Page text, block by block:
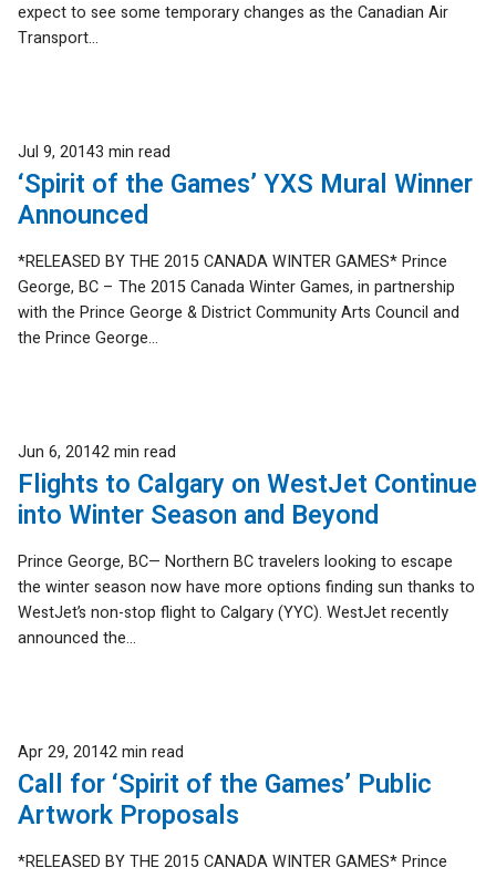
expect to see some temporary changes as the Canadian Air
Transport...
Published
Jul 9, 20143 min read
‘Spirit of the Games’ YXS Mural Winner
Announced
*RELEASED BY THE 2015 CANADA WINTER GAMES* Prince
George, BC – The 2015 Canada Winter Games, in partnership
with the Prince George & District Community Arts Council and
the Prince George...
Published
Jun 6, 20142 min read
Flights to Calgary on WestJet Continue
into Winter Season and Beyond
Prince George, BC— Northern BC travelers looking to escape
the winter season now have more options finding sun thanks to
WestJet’s non-stop flight to Calgary (YYC). WestJet recently
announced the...
Published
Apr 29, 20142 min read
Call for ‘Spirit of the Games’ Public
Artwork Proposals
*RELEASED BY THE 2015 CANADA WINTER GAMES* Prince